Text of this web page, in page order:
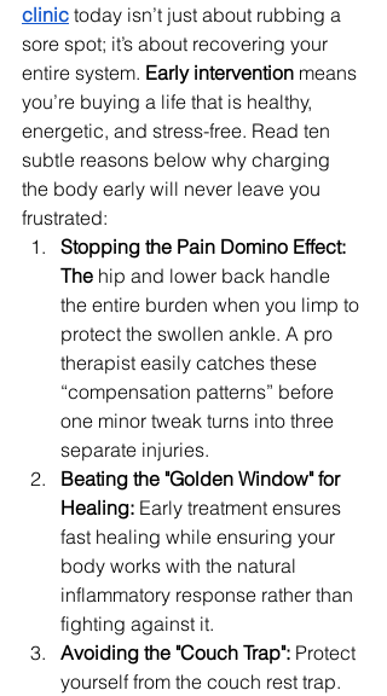
clinic today isn’t just about rubbing a
sore spot; it’s about recovering your
entire system. Early intervention means
you’re buying a life that is healthy,
energetic, and stress-free. Read ten
subtle reasons below why charging
the body early will never leave you
frustrated:
Stopping the Pain Domino Effect:
The hip and lower back handle
the entire burden when you limp to
protect the swollen ankle. A pro
therapist easily catches these
“compensation patterns” before
one minor tweak turns into three
separate injuries.
Beating the "Golden Window" for
Healing: Early treatment ensures
fast healing while ensuring your
body works with the natural
inflammatory response rather than
fighting against it.
Avoiding the "Couch Trap": Protect
yourself from the couch rest trap.